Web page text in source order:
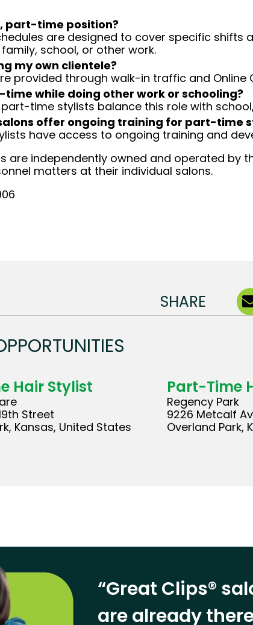
part-time position?
are designed to cover specific
school, or other work.
my own clientele?
provided through walk-in traffic and
time while doing other work or schooling?
part-time stylists balance this role with
offer ongoing training for part-time
have access to ongoing training and
are independently owned and operated by
matters at their individual salons.
SHARE
Hair Stylist
Street
Kansas, United States
Part-Time
Regency Park
9226 Metcalf
Overland Park,
“Great Clips®
are already